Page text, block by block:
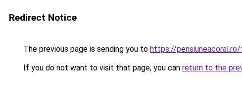
Redirect Notice
The previous page is sending you to https://
If you do not want to visit that page, you can return to the